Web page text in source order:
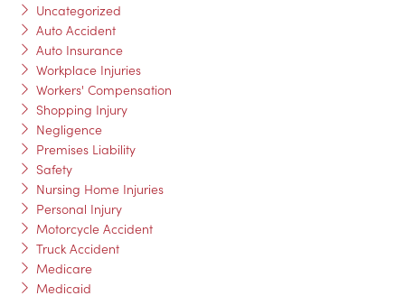
Uncategorized
Auto Accident
Auto Insurance
Workplace Injuries
Workers' Compensation
Shopping Injury
Negligence
Premises Liability
Safety
Nursing Home Injuries
Personal Injury
Motorcycle Accident
Truck Accident
Medicare
Medicaid